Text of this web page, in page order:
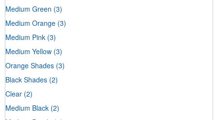
Medium Green (3)
Medium Orange (3)
Medium Pink (3)
Medium Yellow (3)
Orange Shades (3)
Black Shades (2)
Clear (2)
Medium Black (2)